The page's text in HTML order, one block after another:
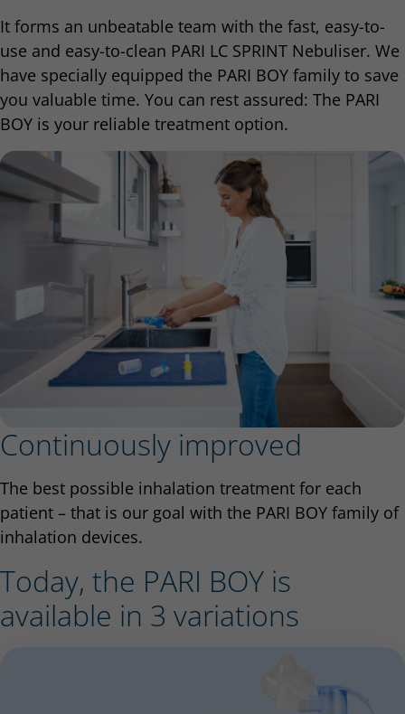
It forms an unbeatable team with the fast, easy-to-
use and easy-to-clean PARI LC SPRINT Nebuliser. We
have specially equipped the PARI BOY family to save
you valuable time. You can rest assured: The PARI
BOY is your reliable treatment option.
Continuously improved
The best possible inhalation treatment for each
patient – that is our goal with the PARI BOY family of
inhalation devices.
Today, the PARI BOY is
available in 3 variations